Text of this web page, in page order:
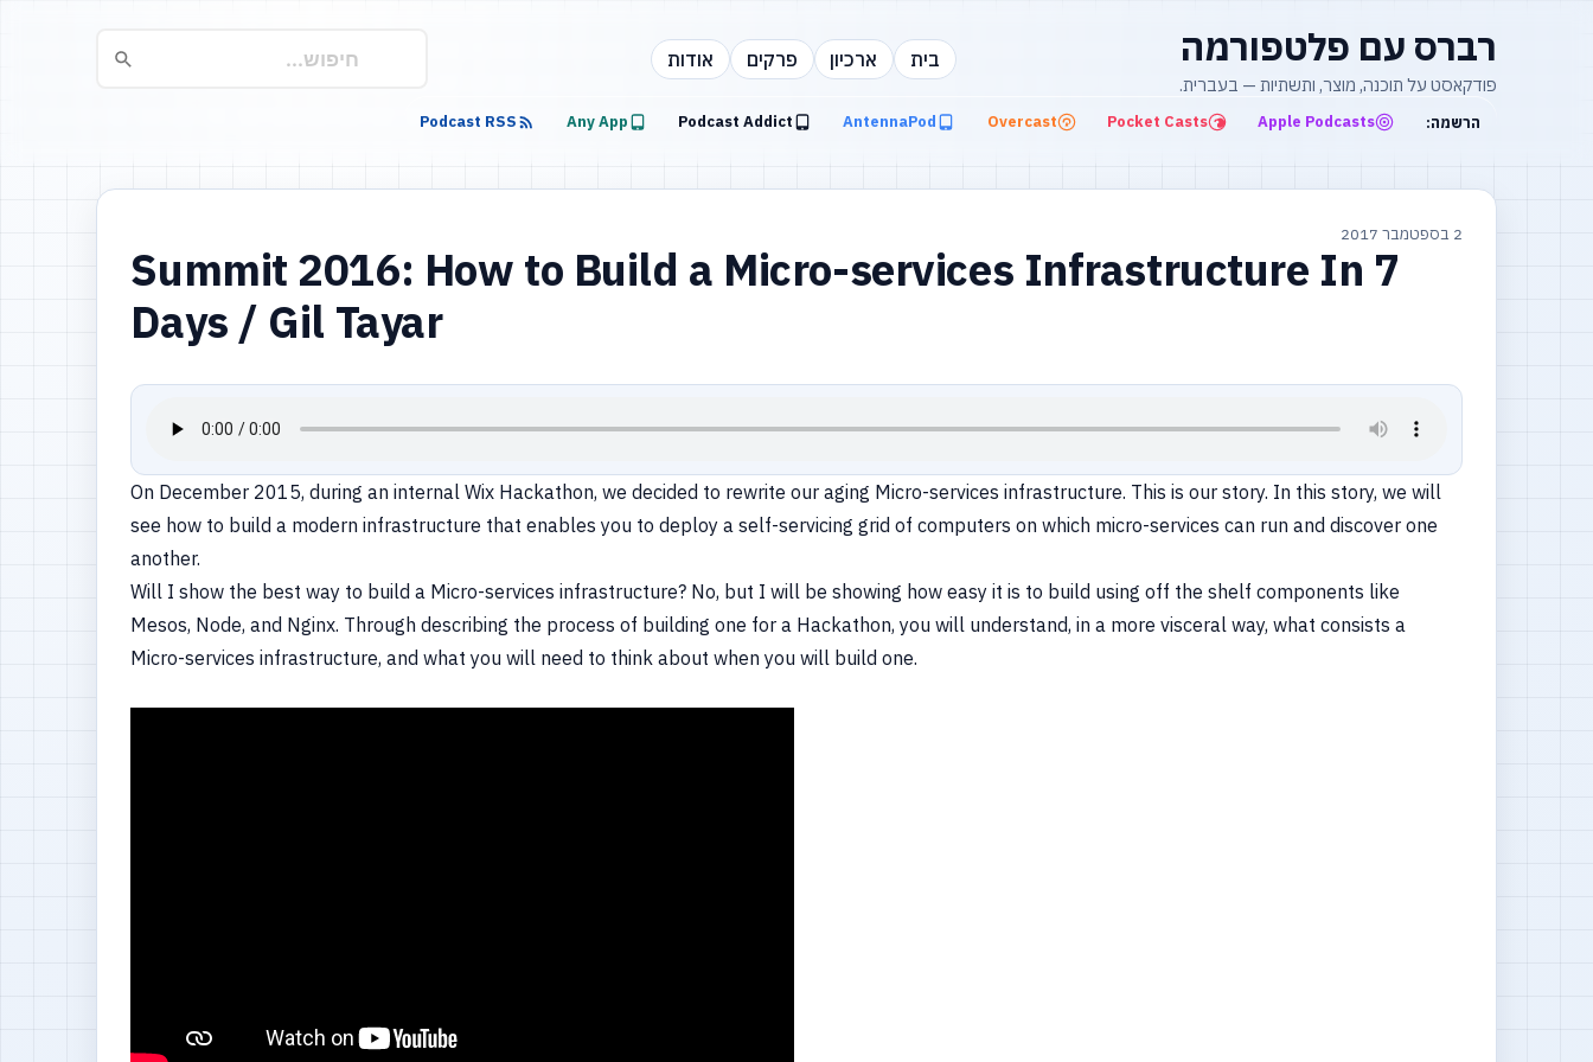
רברס עם פלטפורמה
פודקאסט על תוכנה, מוצר, ותשתיות — בעברית.
בית ארכיון פרקים אודות
הרשמה: Apple Podcasts
Pocket Casts
Overcast
AntennaPod
Podcast Addict
Any App
Podcast RSS
2 בספטמבר 2017
Summit 2016: How to Build a Micro-services Infrastructure In 7
Days / Gil Tayar
On December 2015, during an internal Wix Hackathon, we decided to rewrite our aging Micro-services infrastructure. This is our story. In this story, we will
see how to build a modern infrastructure that enables you to deploy a self-servicing grid of computers on which micro-services can run and discover one
another.
Will I show the best way to build a Micro-services infrastructure? No, but I will be showing how easy it is to build using off the shelf components like
Mesos, Node, and Nginx. Through describing the process of building one for a Hackathon, you will understand, in a more visceral way, what consists a
Micro-services infrastructure, and what you will need to think about when you will build one.